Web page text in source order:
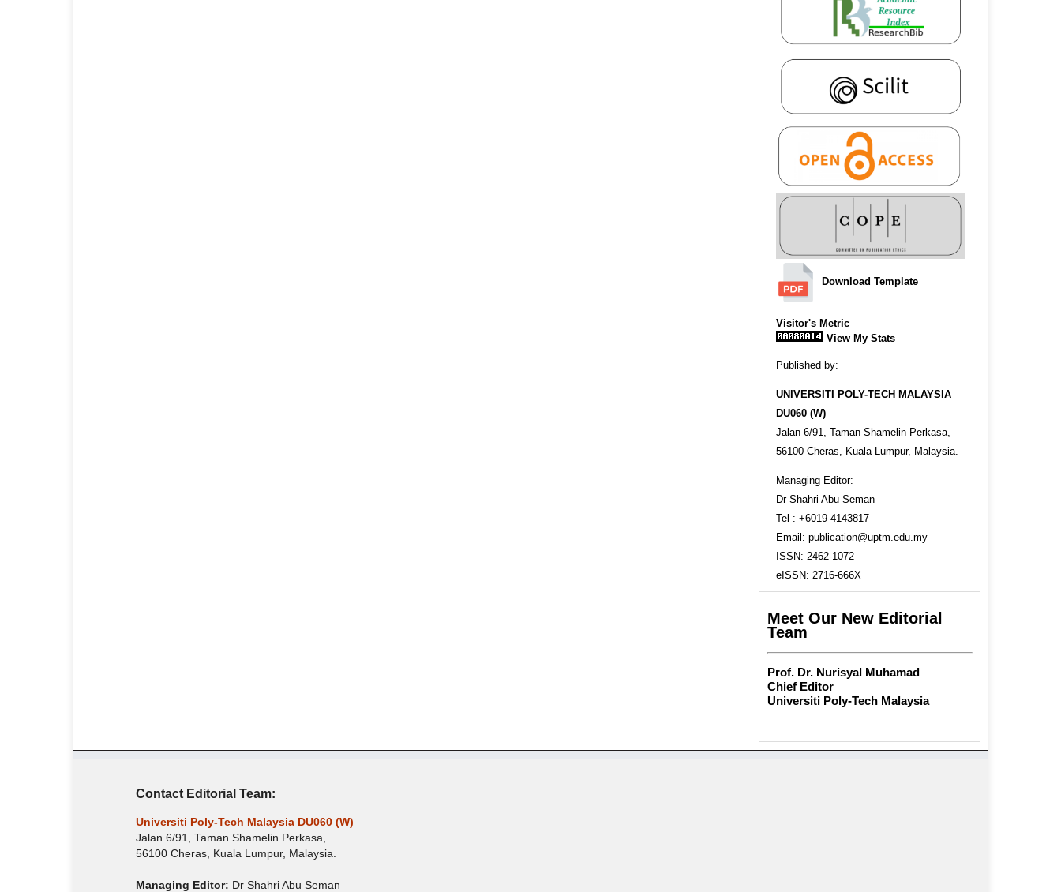
Download Template
Visitor's Metric
View My Stats
Published by:
UNIVERSITI POLY-TECH MALAYSIA
DU060 (W)
Jalan 6/91, Taman Shamelin Perkasa,
56100 Cheras, Kuala Lumpur, Malaysia.
Managing Editor:
Dr Shahri Abu Seman
Tel : +6019-4143817
Email: publication@uptm.edu.my
ISSN: 2462-1072
eISSN: 2716-666X
Meet Our New Editorial
Team
Prof. Dr. Nurisyal Muhamad
Chief Editor
Universiti Poly-Tech Malaysia
Contact Editorial Team:
Universiti Poly-Tech Malaysia DU060 (W)
Jalan 6/91, Taman Shamelin Perkasa,
56100 Cheras, Kuala Lumpur, Malaysia.
Managing Editor: Dr Shahri Abu Seman